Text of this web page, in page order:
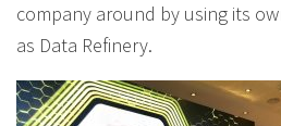
company around by using its
as Data Refinery.